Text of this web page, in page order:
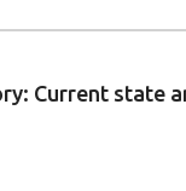
Current state